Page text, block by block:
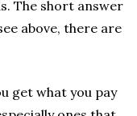
The short answer
above, there are
get what you pay